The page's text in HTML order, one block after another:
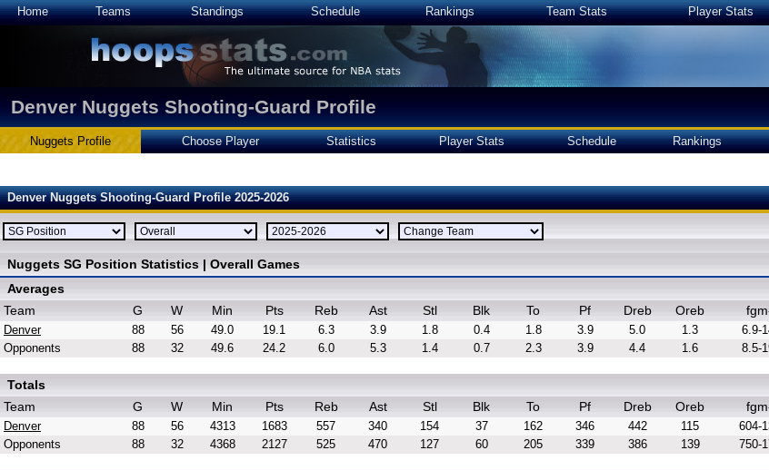
Home Teams Standings Schedule Rankings Team Stats Player Stats
Denver Nuggets Shooting-Guard Profile
Nuggets Profile Choose Player Statistics Player Stats Schedule Rankings
Denver Nuggets Shooting-Guard Profile 2025-2026
Nuggets SG Position Statistics | Overall Games
Averages
Team
G W Min Pts Reb Ast Stl Blk To Pf Dreb Oreb
Denver 88 56 49.0 19.1 6.3 3.9 1.8 0.4 1.8 3.9 5.0 1.3 6.9-
Opponents
88 32 49.6 24.2 6.0 5.3 1.4 0.7 2.3 3.9 4.4 1.6 8.5-
Totals
Team
G W Min Pts Reb Ast Stl Blk To Pf Dreb Oreb
Denver 88 56 4313 1683 557 340 154 37 162 346 442 115 604-
Opponents
88 32 4368 2127 525 470 127 60 205 339 386 139 750-